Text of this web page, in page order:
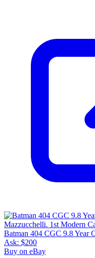
Batman 404 CGC 9.8 Year
Ask: $200
Buy on eBay